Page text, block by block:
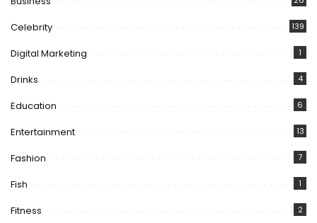
Celebrity 139
Digital Marketing 1
Drinks 4
Education 6
Entertainment 13
Fashion 7
Fish 1
Fitness 2